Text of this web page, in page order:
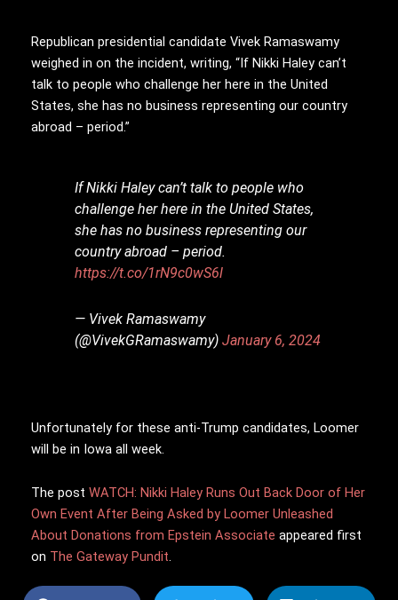
Republican presidential candidate Vivek Ramaswamy
weighed in on the incident, writing, “If Nikki Haley can’t
talk to people who challenge her here in the United
States, she has no business representing our country
abroad – period.”
If Nikki Haley can’t talk to people who
challenge her here in the United States,
she has no business representing our
country abroad – period.
https://t.co/1rN9c0wS6l
— Vivek Ramaswamy
(@VivekGRamaswamy)January 6, 2024
Unfortunately for these anti-Trump candidates, Loomer
will be in Iowa all week.
The post WATCH: Nikki Haley Runs Out Back Door of Her
Own Event After Being Asked by Loomer Unleashed
About Donations from Epstein Associate appeared first
on The Gateway Pundit.